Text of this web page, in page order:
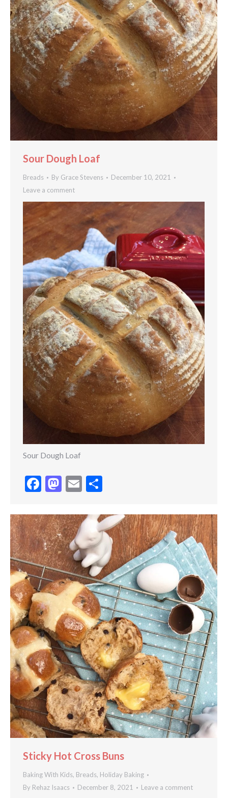
Sour Dough Loaf
Breads By Grace Stevens
December 10, 2021
Leave a comment
Sour Dough Loaf
Facebook
Mastodon
Email
Sticky Hot Cross Buns
Baking With Kids, Breads, Holiday Baking
By Rehaz Isaacs December 8, 2021 Leave a comment